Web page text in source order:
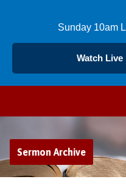
Sunday 10am
Watch Live
Sermon Archive